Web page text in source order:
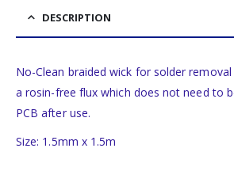
DESCRIPTION
No-Clean braided wick for solder
a rosin-free flux which does not need to
PCB after use.
Size: 1.5mm x 1.5m